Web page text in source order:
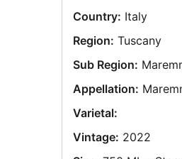
Country: Italy
Region: Tuscany
Sub Region:
Appellation:
Varietal:
Vintage: 2022